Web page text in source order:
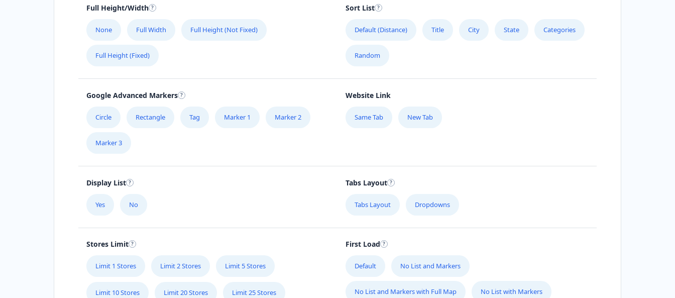
Full Height/Width
None Full Width Full Height (Not Fixed)
Full Height (Fixed)
Sort List
Default (Distance) Title City State Categories
Random
Google Advanced Markers
Circle Rectangle Tag Marker 1 Marker 2
Marker 3
Website Link
Same Tab New Tab
Display List
Yes No
Tabs Layout
Tabs Layout Dropdowns
Stores Limit
Limit 1 Stores Limit 2 Stores Limit 5 Stores
Limit 10 Stores Limit 20 Stores Limit 25 Stores
First Load
Default No List and Markers
No List and Markers with Full Map No List with Markers